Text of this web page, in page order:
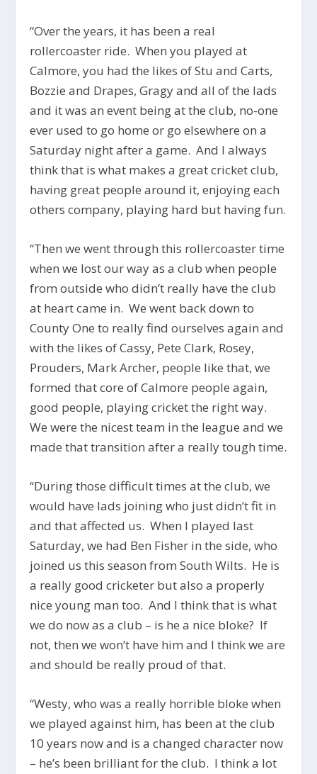
“Over the years, it has been a real
rollercoaster ride. When you played at
Calmore, you had the likes of Stu and Carts,
Bozzie and Drapes, Gragy and all of the lads
and it was an event being at the club, no-one
ever used to go home or go elsewhere on a
Saturday night after a game. And I always
think that is what makes a great cricket club,
having great people around it, enjoying each
others company, playing hard but having fun.
“Then we went through this rollercoaster time
when we lost our way as a club when people
from outside who didn’t really have the club
at heart came in. We went back down to
County One to really find ourselves again and
with the likes of Cassy, Pete Clark, Rosey,
Prouders, Mark Archer, people like that, we
formed that core of Calmore people again,
good people, playing cricket the right way.
We were the nicest team in the league and we
made that transition after a really tough time.
“During those difficult times at the club, we
would have lads joining who just didn’t fit in
and that affected us. When I played last
Saturday, we had Ben Fisher in the side, who
joined us this season from South Wilts. He is
a really good cricketer but also a properly
nice young man too. And I think that is what
we do now as a club – is he a nice bloke? If
not, then we won’t have him and I think we are
and should be really proud of that.
“Westy, who was a really horrible bloke when
we played against him, has been at the club
10 years now and is a changed character now
– he’s been brilliant for the club. I think a lot